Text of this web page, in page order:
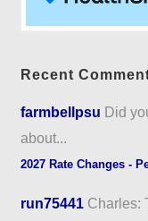
Recent
farmbellpsu Did
about...
2027 Rate Changes -
run75441 Charles: